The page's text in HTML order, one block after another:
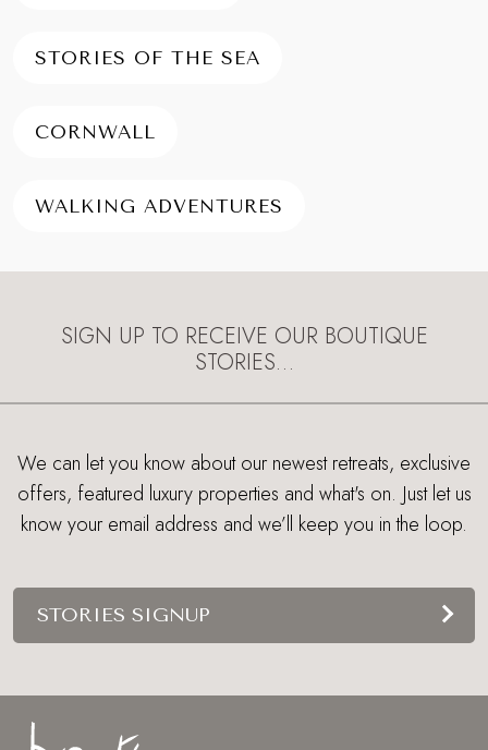
STORIES OF THE SEA
CORNWALL
WALKING ADVENTURES
SIGN UP TO RECEIVE OUR BOUTIQUE
STORIES…
We can let you know about our newest retreats, exclusive
offers, featured luxury properties and what's on. Just let us
know your email address and we’ll keep you in the loop.
STORIES SIGNUP